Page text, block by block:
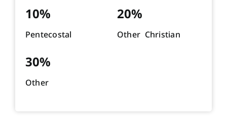
10%
Pentecostal
20%
Other Christian
30%
Other